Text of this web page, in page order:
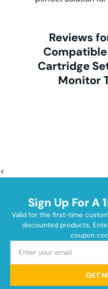
Reviews
Compatible
Cartridge
Monitor
<
Sign Up For A
Valid for the first-time
discounted products.
coupon
GET